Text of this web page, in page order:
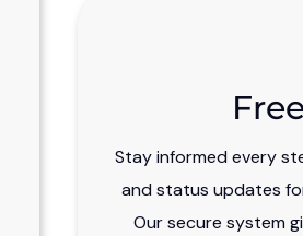
Stay informed every
and status updates
Our secure system